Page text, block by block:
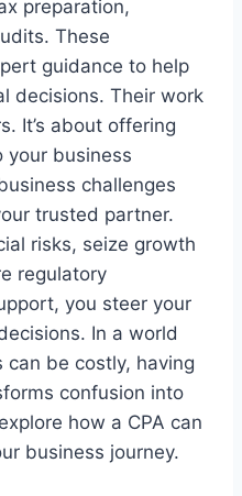
preparation,
These
guidance to help
decisions. Their work
It’s about offering
your business
challenges
trusted partner.
risks, seize growth
regulatory
you steer your
In a world
be costly, having
confusion into
how a CPA can
business journey.